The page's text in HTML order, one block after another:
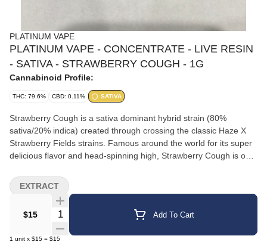
PLATINUM VAPE
PLATINUM VAPE - CONCENTRATE - LIVE RESIN
- SATIVA - STRAWBERRY COUGH - 1G
Cannabinoid Profile:
THC: 79.6% CBD: 0.11% SATIVA
Strawberry Cough is a sativa dominant hybrid strain (80%
sativa/20% indica) created through crossing the classic Haze X
Strawberry Fields strains. Famous around the world for its super
delicious flavor and head-spinning high, Strawberry Cough is one
Like its name suggests, Strawberry Cough has a super delicious
sweet strawberry flavor but with a punch of spicy pepper upon
exhale. The aroma is just as delightful, with a fresh strawberry
overtone accented by a punch of spicy herbs, earthy pepper and
a touch of sweetness. The Strawberry Cough high is one that will
$15 Quantity Selector Add To Cart
1 unit x $15 = $15
EXTRACT